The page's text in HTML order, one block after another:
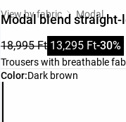
Color:Dark brown
Product color list
View by fabric Modal
Modal blend
18,995 Ft 13,295 Ft-30%
Trousers with breathable